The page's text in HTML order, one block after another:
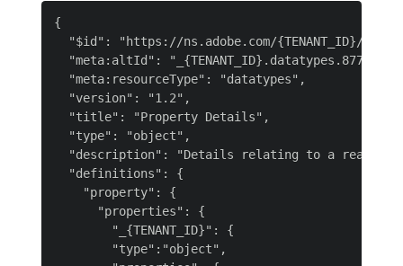
{
"$id": "https://ns.adobe.com/{TENANT_ID}/
"meta:altId":
  "meta:resourceType": "datatypes",
  "version": "1.2",
  "title": "Property Details",
  "type": "object",
"description": "Details relating to a real-
  "definitions": {
    "property": {
      "properties": {
        "_{TENANT_ID}": {
        "type":"object",